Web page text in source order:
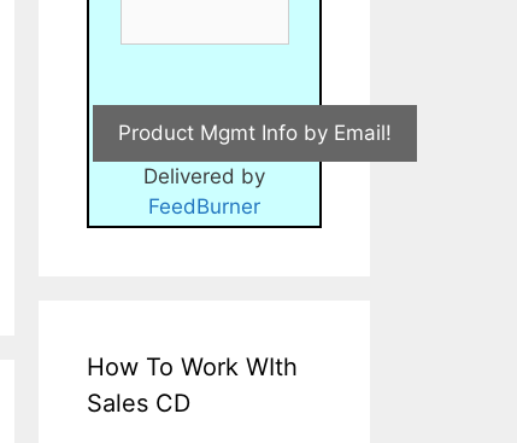
Delivered by
FeedBurner
How To Work WIth
Sales CD